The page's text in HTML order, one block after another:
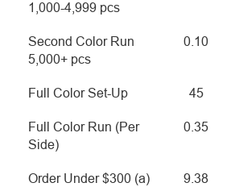
1,000-4,999 pcs
Second Color Run
5,000+ pcs
0.10
Full Color Set-Up 45
Full Color Run (Per
Side)
0.35
Order Under $300 (a)
9.38